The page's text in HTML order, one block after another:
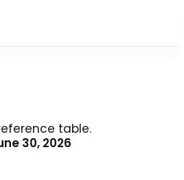
table.
30, 2026